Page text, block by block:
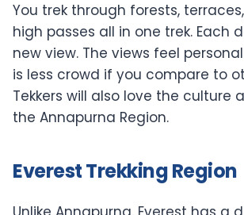
You trek through forests,
high passes all in one trek. Each
new view. The views feel
is less crowd if you compare to
Tekkers will also love the culture
the Annapurna Region.
Everest Trekking Region